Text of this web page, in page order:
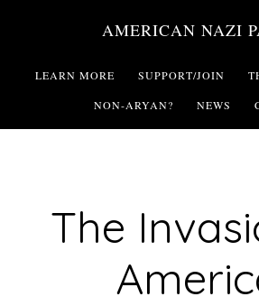
main
AMERICAN NAZI
LEARN MORE SUPPORT/JOIN
NON-ARYAN? NEWS
The